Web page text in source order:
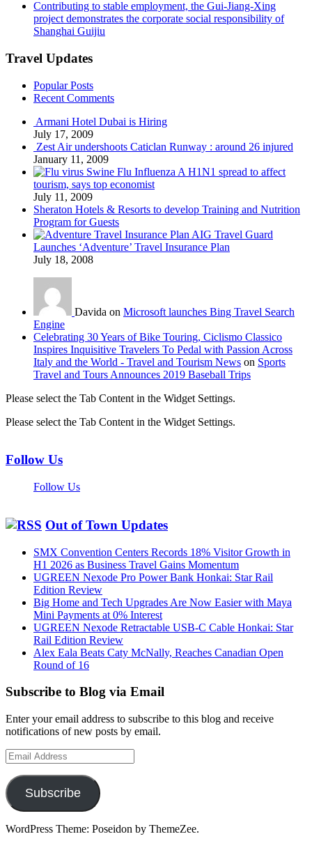
Contributing to stable employment, the Gui-Jiang-Xing
project demonstrates the corporate social responsibility of
Shanghai Guijiu
Travel Updates
Popular Posts
Recent Comments
Armani Hotel Dubai is Hiring
July 17, 2009
Zest Air undershoots Caticlan Runway : around 26 injured
January 11, 2009
Swine Flu Influenza A H1N1 spread to affect
tourism, says top economist
July 11, 2009
Sheraton Hotels & Resorts to develop Training and Nutrition
Program for Guests
AIG Travel Guard
Launches ‘Adventure’ Travel Insurance Plan
July 18, 2008
Davida on Microsoft launches Bing Travel Search
Engine
Celebrating 30 Years of Bike Touring, Ciclismo Classico
Inspires Inquisitive Travelers To Pedal with Passion Across
Italy and the World - Travel and Tourism News on Sports
Travel and Tours Announces 2019 Baseball Trips
Please select the Tab Content in the Widget Settings.
Please select the Tab Content in the Widget Settings.
Follow Us
Follow Us
Out of Town Updates
SMX Convention Centers Records 18% Visitor Growth in
H1 2026 as Business Travel Gains Momentum
UGREEN Nexode Pro Power Bank Honkai: Star Rail
Edition Review
Big Home and Tech Upgrades Are Now Easier with Maya
Mini Payments at 0% Interest
UGREEN Nexode Retractable USB-C Cable Honkai: Star
Rail Edition Review
Alex Eala Beats Caty McNally, Reaches Canadian Open
Round of 16
Subscribe to Blog via Email
Enter your email address to subscribe to this blog and receive
notifications of new posts by email.
Email
Address
Subscribe
WordPress Theme: Poseidon by ThemeZee.